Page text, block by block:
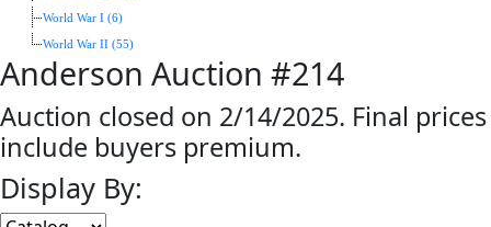
World War I (6)
World War II (55)
Anderson Auction #214
Auction closed on 2/14/2025. Final prices
include buyers premium.
Display By: